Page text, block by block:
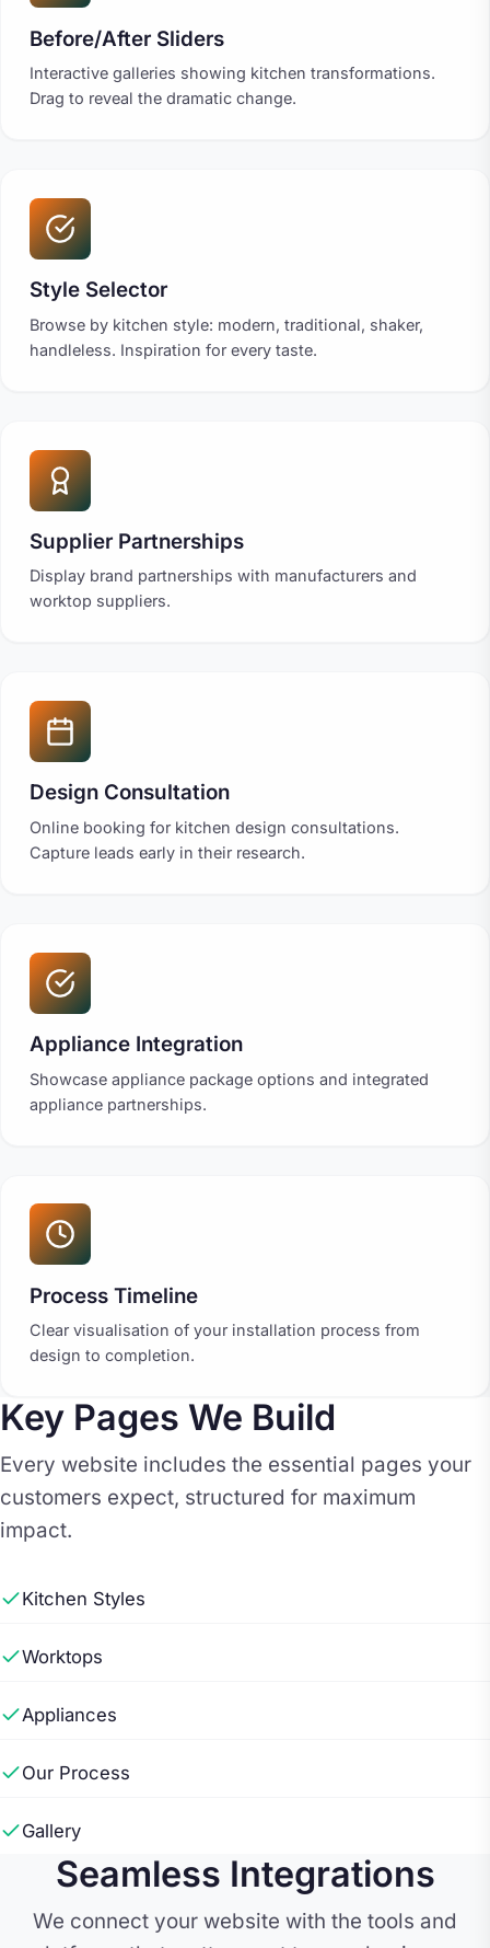
Before/After Sliders
Interactive galleries showing kitchen transformations.
Drag to reveal the dramatic change.
Style Selector
Browse by kitchen style: modern, traditional, shaker,
handleless. Inspiration for every taste.
Supplier Partnerships
Display brand partnerships with manufacturers and
worktop suppliers.
Design Consultation
Online booking for kitchen design consultations.
Capture leads early in their research.
Appliance Integration
Showcase appliance package options and integrated
appliance partnerships.
Process Timeline
Clear visualisation of your installation process from
design to completion.
Key Pages We Build
Every website includes the essential pages your
customers expect, structured for maximum
impact.
Kitchen Styles
Worktops
Appliances
Our Process
Gallery
Seamless Integrations
We connect your website with the tools and